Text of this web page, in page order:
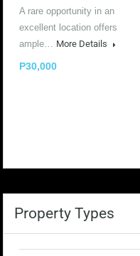
A rare opportunity in an
excellent location offers
ample… More Details
P30,000
Property Types